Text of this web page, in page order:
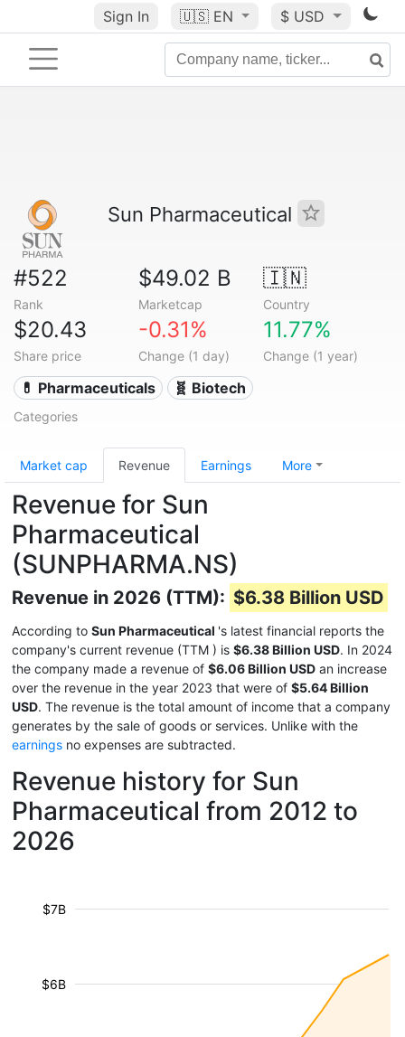
Sign In 🇺🇸 EN $ USD
Sun Pharmaceutical
#522
Rank
$49.02 B
Marketcap
🇮🇳
Country
$20.43
Share price
-0.31%
Change (1 day)
11.77%
Change (1 year)
💊 Pharmaceuticals 🧬 Biotech
Categories
Market cap Revenue Earnings More
Revenue for Sun
Pharmaceutical
(SUNPHARMA.NS)
Revenue in 2026 (TTM): $6.38 Billion USD
According to Sun Pharmaceutical 's latest financial reports the
company's current revenue (TTM ) is $6.38 Billion USD. In 2024
the company made a revenue of $6.06 Billion USD an increase
over the revenue in the year 2023 that were of $5.64 Billion
USD. The revenue is the total amount of income that a company
generates by the sale of goods or services. Unlike with the
earnings no expenses are subtracted.
Revenue history for Sun
Pharmaceutical from 2012 to
2026
$6B
$7B